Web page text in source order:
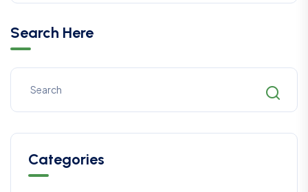
Search Here
Categories